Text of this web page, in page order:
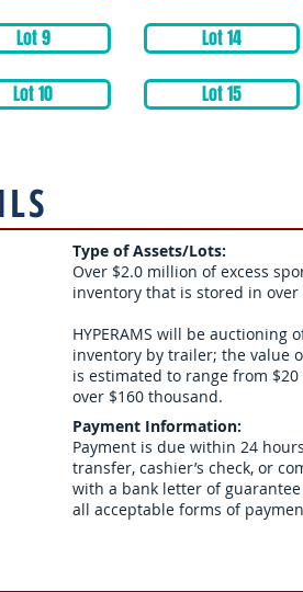
Lot 9
Lot 10
Lot 14
Lot 15
Type of Assets/Lots:
Over $2.0 million of excess
inventory that is stored in over
HYPERAMS will be auctioning
inventory by trailer; the value
is estimated to range from
over $160 thousand.
Payment Information:
Payment is due within 24
transfer, cashier’s check, or
with a bank letter of
all acceptable forms of